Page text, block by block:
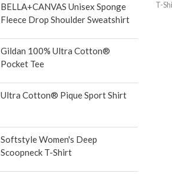
BELLA+CANVAS Unisex Sponge
Fleece Drop Shoulder Sweatshirt
Gildan 100% Ultra Cotton®
Pocket Tee
Ultra Cotton® Pique Sport Shirt
Softstyle Women's Deep
Scoopneck T-Shirt
T-